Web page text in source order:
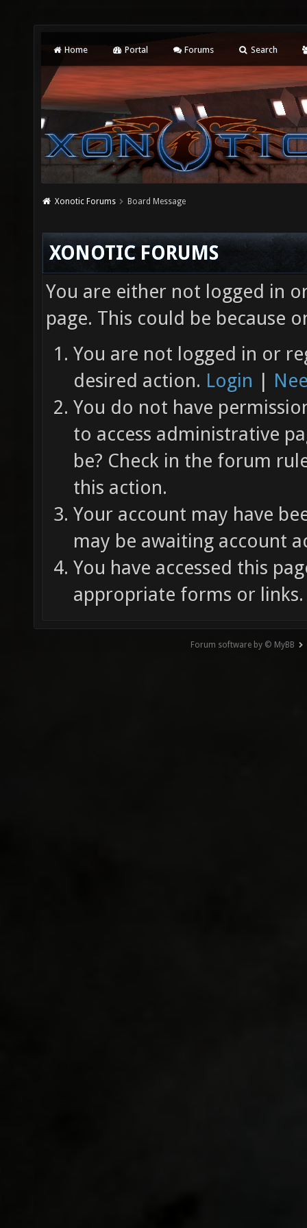
Home Portal Forums Search
Xonotic Forums Board Message
XONOTIC FORUMS
You are either not logged in
page. This could be because
You are not logged in or
desired action. Login |
You do not have
to access administrative
be? Check in the forum
this action.
Your account may have
may be awaiting account
You have accessed this
appropriate forms or links.
Forum software by © MyBB